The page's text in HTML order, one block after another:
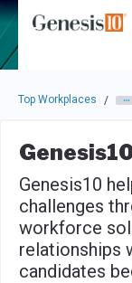
Skip to main
Skip to main content
Press enter to
Top Workplaces /
Genesis10
challenges
workforce
relationships
candidates